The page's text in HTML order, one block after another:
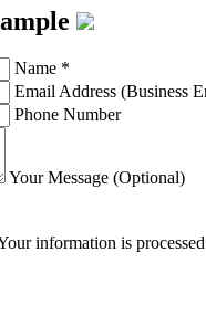
Name *
Email Address (Business
Phone Number
Your Message (Optional)
information is